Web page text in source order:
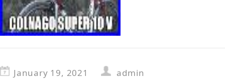
January 19, 2021
admin